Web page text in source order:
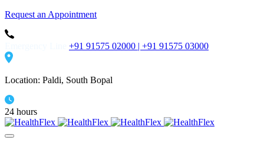
Request an Appointment
+91 91575 02000 | +91 91575 03000
Location: Paldi, South Bopal
24 hours